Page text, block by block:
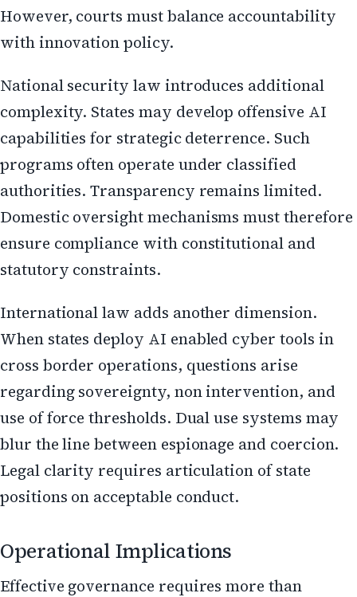
However, courts must balance accountability
with innovation policy.
National security law introduces additional
complexity. States may develop offensive AI
capabilities for strategic deterrence. Such
programs often operate under classified
authorities. Transparency remains limited.
Domestic oversight mechanisms must therefore
ensure compliance with constitutional and
statutory constraints.
International law adds another dimension.
When states deploy AI enabled cyber tools in
cross border operations, questions arise
regarding sovereignty, non intervention, and
use of force thresholds. Dual use systems may
blur the line between espionage and coercion.
Legal clarity requires articulation of state
positions on acceptable conduct.
Operational Implications
Effective governance requires more than